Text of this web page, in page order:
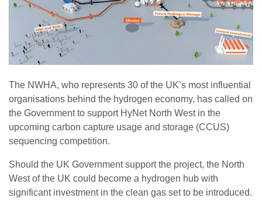
The NWHA, who represents 30 of the UK’s most influential
organisations behind the hydrogen economy, has called on
the Government to support HyNet North West in the
upcoming carbon capture usage and storage (CCUS)
sequencing competition.
Should the UK Government support the project, the North
West of the UK could become a hydrogen hub with
significant investment in the clean gas set to be introduced.